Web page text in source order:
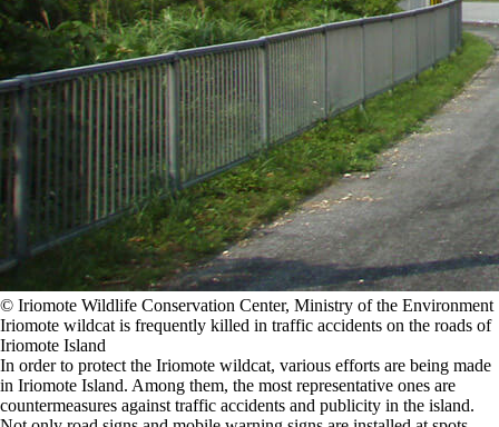
©️ Iriomote Wildlife Conservation Center, Ministry of the Environment
Iriomote wildcat is frequently killed in traffic accidents on the roads of
Iriomote Island
In order to protect the Iriomote wildcat, various efforts are being made
in Iriomote Island. Among them, the most representative ones are
countermeasures against traffic accidents and publicity in the island.